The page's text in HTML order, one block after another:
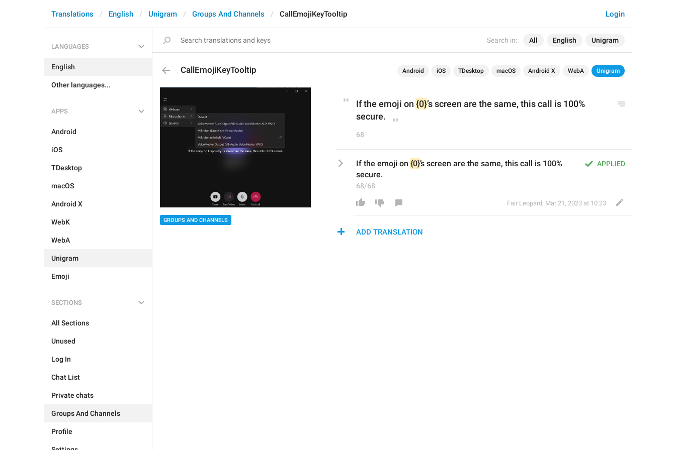
Search in: All English Unigram
Login
Translations English Unigram Groups And Channels CallEmojiKeyTooltip
LANGUAGES
English
Other languages...
APPS
Android
iOS
TDesktop
macOS
Android X
WebK
WebA
Unigram
Emoji
SECTIONS
All Sections
Unused
Log In
Chat List
Private chats
Groups And Channels
Profile
CallEmojiKeyTooltip Android iOS TDesktop macOS Android X WebA Unigram
GROUPS AND CHANNELS
If the emoji on {0}’s screen are the same, this call is 100%
secure.
68
APPLIED
If the emoji on {0}’s screen are the same, this call is 100%
secure.
68/68
Fair Leopard, Mar 21, 2023 at 10:23
ADD TRANSLATION